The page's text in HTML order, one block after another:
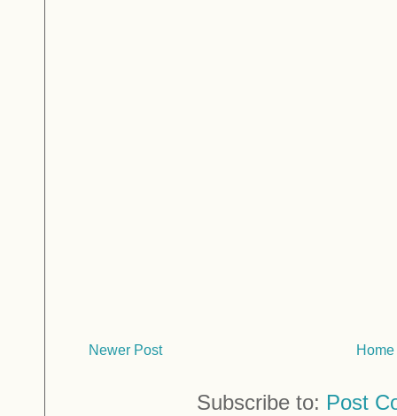
Newer Post Home
Subscribe to: Post